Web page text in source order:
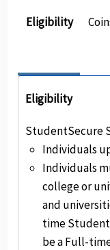
Eligibility
Eligibility
StudentSecure
Individuals
Individuals
college or
and
time
be a Full-